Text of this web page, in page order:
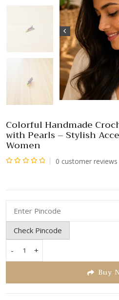
Colorful Handmade
with Pearls – Stylish
Women
of
0 customer reviews
Check Pincode
-
Colorful
+
Buy